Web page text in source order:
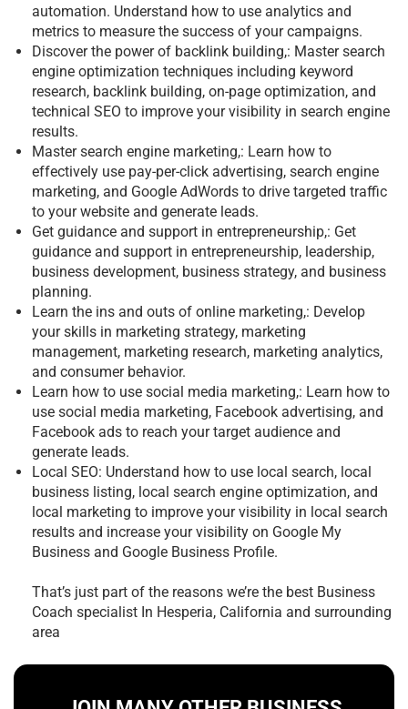
automation. Understand how to use analytics and
metrics to measure the success of your campaigns.
Discover the power of backlink building,: Master search
engine optimization techniques including keyword
research, backlink building, on-page optimization, and
technical SEO to improve your visibility in search engine
results.
Master search engine marketing,: Learn how to
effectively use pay-per-click advertising, search engine
marketing, and Google AdWords to drive targeted traffic
to your website and generate leads.
Get guidance and support in entrepreneurship,: Get
guidance and support in entrepreneurship, leadership,
business development, business strategy, and business
planning.
Learn the ins and outs of online marketing,: Develop
your skills in marketing strategy, marketing
management, marketing research, marketing analytics,
and consumer behavior.
Learn how to use social media marketing,: Learn how to
use social media marketing, Facebook advertising, and
Facebook ads to reach your target audience and
generate leads.
Local SEO: Understand how to use local search, local
business listing, local search engine optimization, and
local marketing to improve your visibility in local search
results and increase your visibility on Google My
Business and Google Business Profile.
That’s just part of the reasons we’re the best Business
Coach specialist In Hesperia, California and surrounding
area